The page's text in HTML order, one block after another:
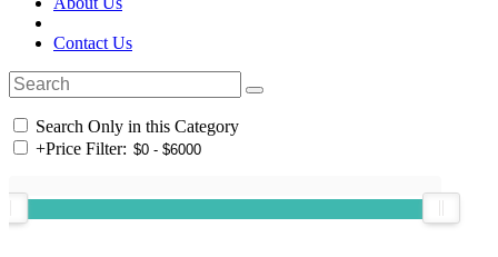
Contact Us
Search Only in this Category
+Price Filter: